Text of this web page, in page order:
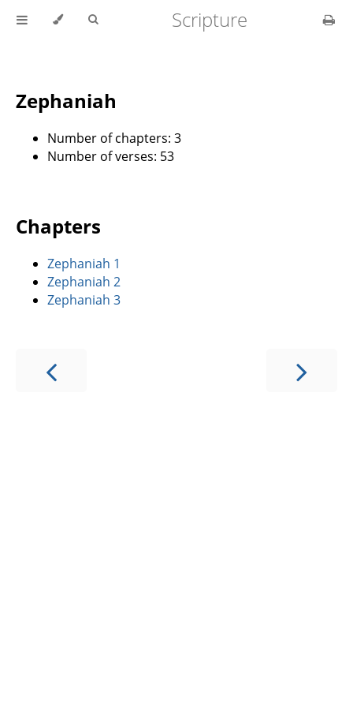
Scripture
Zephaniah
Number of chapters: 3
Number of verses: 53
Chapters
Zephaniah 1
Zephaniah 2
Zephaniah 3